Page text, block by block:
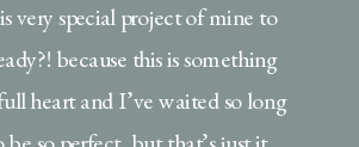
very special project of mine to
because this is something
heart and I’ve waited so long